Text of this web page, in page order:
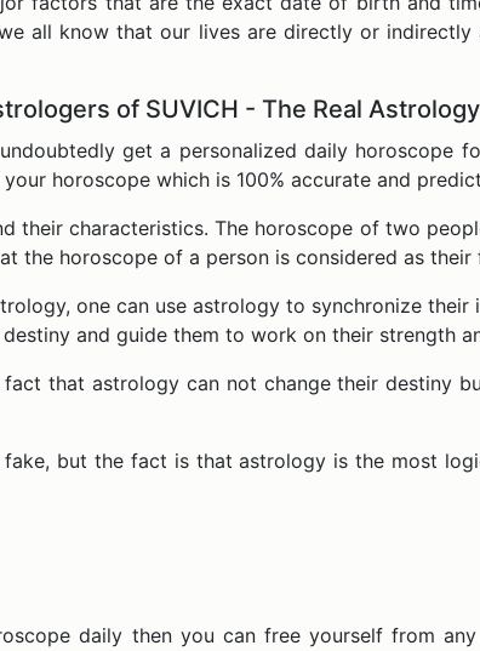
all know that our lives are directly or
of SUVICH - The Real Astrology
get a personalized daily horoscope
horoscope which is 100% accurate and
their characteristics. The horoscope of two
the horoscope of a person is considered as
one can use astrology to synchronize
and guide them to work on their strength
that astrology can not change their destiny
but the fact is that astrology is the most
daily then you can free yourself from